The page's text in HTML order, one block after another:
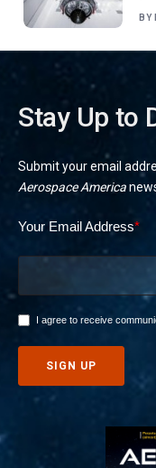
BY
Stay Up to
Submit your email
Aerospace America